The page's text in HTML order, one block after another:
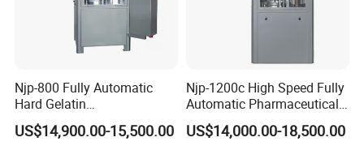
Njp-800 Fully Automatic
Hard Gelatin
Pharmaceutical Powder
Liquid Capsule Filling
US$14,900.00-15,500.00
Njp-1200c High Speed Fully
Automatic Pharmaceutical
Powder Granule Capsule
Filling Machine for Capsule
US$14,000.00-18,500.00